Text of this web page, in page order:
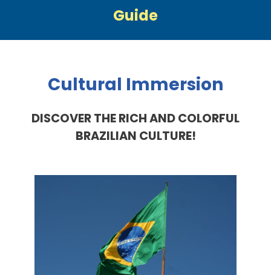
Guide
Cultural Immersion
DISCOVER THE RICH AND COLORFUL
BRAZILIAN CULTURE!